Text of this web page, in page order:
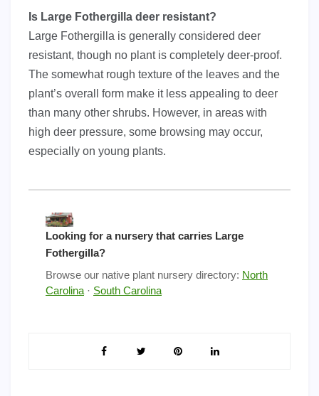
Is Large Fothergilla deer resistant?
Large Fothergilla is generally considered deer
resistant, though no plant is completely deer-proof.
The somewhat rough texture of the leaves and the
plant’s overall form make it less appealing to deer
than many other shrubs. However, in areas with
high deer pressure, some browsing may occur,
especially on young plants.
Looking for a nursery that carries Large
Fothergilla?
Browse our native plant nursery directory: North
Carolina · South Carolina